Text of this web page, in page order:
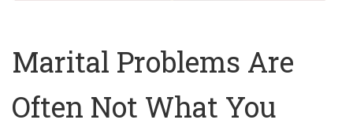
Marital Problems Are
Often Not What You